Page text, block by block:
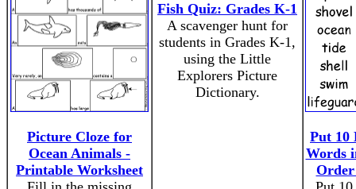
Picture Cloze for
Ocean Animals -
Printable Worksheet
Fish Quiz: Grades K-1
A scavenger hunt for
students in Grades K-1,
using the Little
Explorers Picture
Dictionary.
Put 10
Words
Order